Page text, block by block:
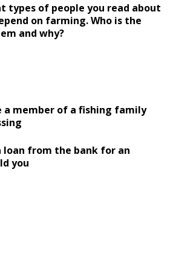
types of people you read about
on farming. Who is the
and why?
a member of a fishing family
from the bank for an
you